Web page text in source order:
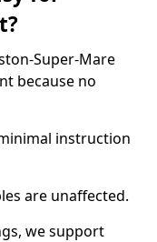
Super-Mare
because no
instruction
are unaffected.
we support